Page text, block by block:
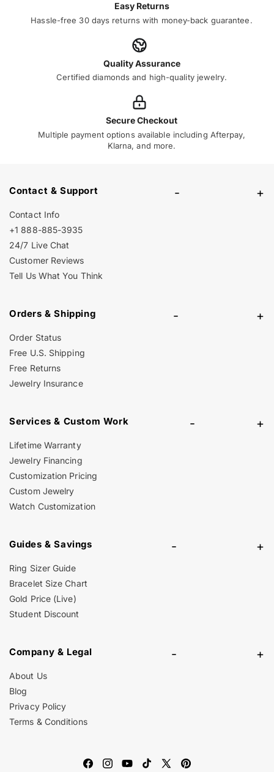
Easy Returns
Hassle-free 30 days returns with money-back guarantee.
Quality Assurance
Certified diamonds and high-quality jewelry.
Secure Checkout
Multiple payment options available including Afterpay,
Klarna, and more.
Contact & Support - +
Contact Info
+1 888-885-3935
24/7 Live Chat
Customer Reviews
Tell Us What You Think
Orders & Shipping - +
Order Status
Free U.S. Shipping
Free Returns
Jewelry Insurance
Services & Custom Work - +
Lifetime Warranty
Jewelry Financing
Customization Pricing
Custom Jewelry
Watch Customization
Guides & Savings - +
Ring Sizer Guide
Bracelet Size Chart
Gold Price (Live)
Student Discount
Company & Legal - +
About Us
Blog
Privacy Policy
Terms & Conditions
FacebookInstagramYouTubeTikTok
X Pinterest